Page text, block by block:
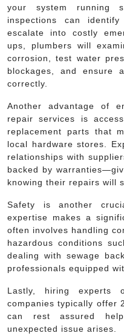
your system running
inspections can
escalate into costly
ups, plumbers will
corrosion, test water
blockages, and ensure
correctly.
Another advantage of
repair services is
replacement parts that
local hardware stores.
relationships with
backed by
knowing their repairs will
Safety is another
expertise makes a
often involves handling
hazardous conditions
dealing with sewage
professionals equipped
Lastly, hiring experts
companies typically offer
can rest assured
unexpected issue arises.